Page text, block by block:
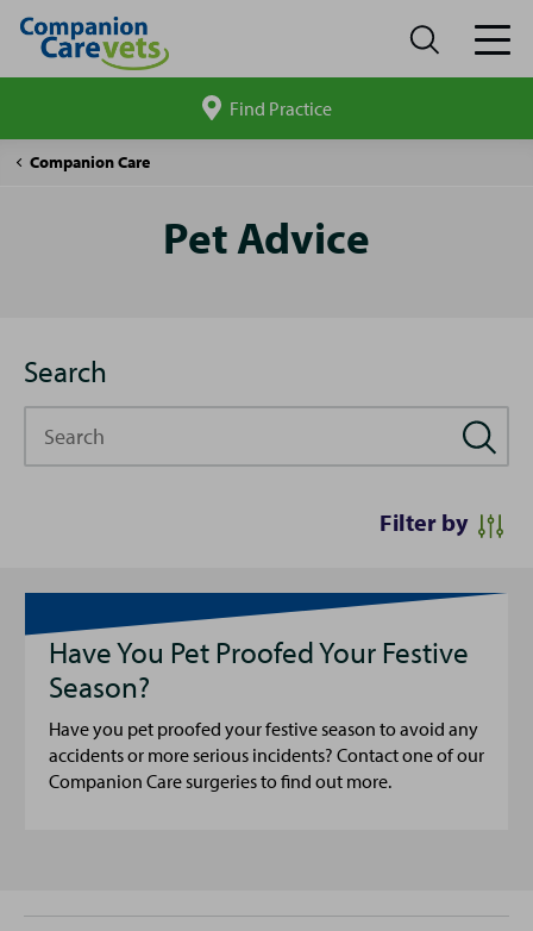
site
Find Practice
Companion Care
Pet
Pet Advice
Search
Filter by
Have You Pet Proofed Your Festive
Season?
Have you pet proofed your festive season to avoid any
accidents or more serious incidents? Contact one of our
Companion Care surgeries to find out more.